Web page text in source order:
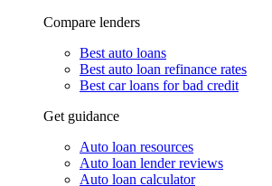
Compare lenders
Best auto loans
Best auto loan refinance rates
Best car loans for bad credit
Get guidance
Auto loan resources
Auto loan lender reviews
Auto loan calculator